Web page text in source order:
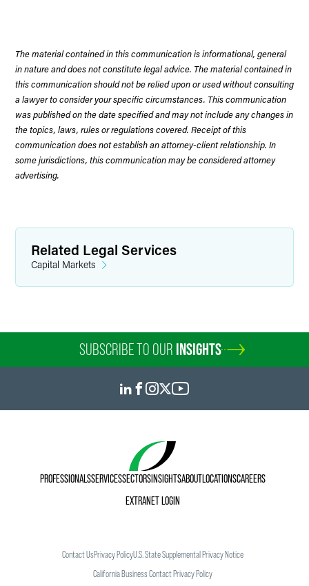
The material contained in this communication is informational, general
in nature and does not constitute legal advice. The material contained in
this communication should not be relied upon or used without consulting
a lawyer to consider your specific circumstances. This communication
was published on the date specified and may not include any changes in
the topics, laws, rules or regulations covered. Receipt of this
communication does not establish an attorney-client relationship. In
some jurisdictions, this communication may be considered attorney
advertising.
Related Legal Services
Capital Markets
SUBSCRIBE TO OUR INSIGHTS
PROFESSIONALSSERVICESSECTORSINSIGHTSABOUTLOCATIONSCAREERS
EXTRANET LOGIN
Contact UsPrivacy PolicyU.S. State Supplemental Privacy Notice
California Business Contact Privacy Policy